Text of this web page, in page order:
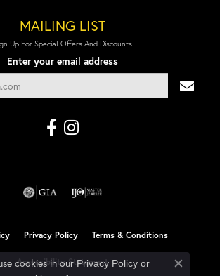
MAILING LIST
Up For Special Offers And Discounts
Enter your email address
Privacy Policy Terms & Conditions
Accessibility Statement
cookies in ourPrivacy Policyor
Close